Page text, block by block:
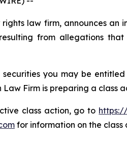
law firm, announces
from allegations
you may be
Firm is preparing a class
class action, go to
for information on the class